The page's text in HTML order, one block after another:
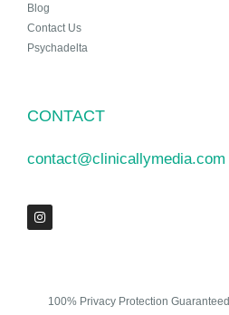
Blog
Contact Us
Psychadelta
CONTACT
contact@clinicallymedia.com
100% Privacy Protection Guaranteed